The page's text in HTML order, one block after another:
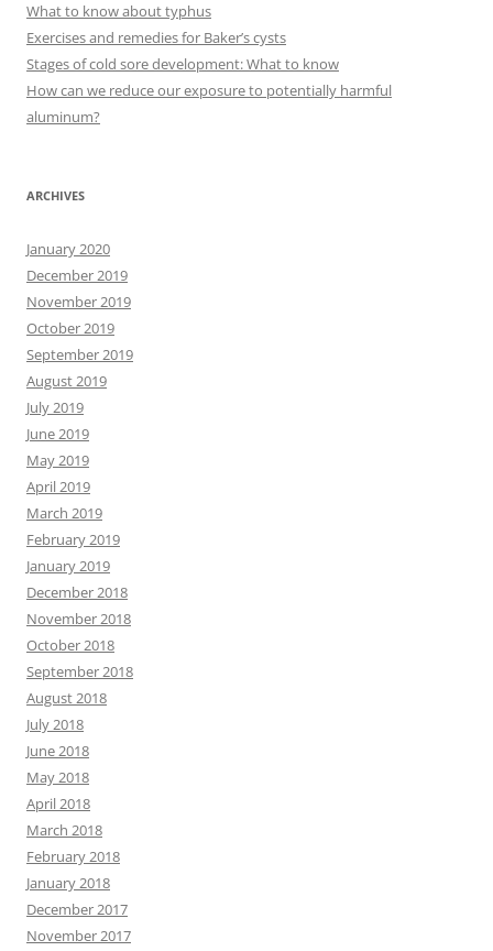
What to know about typhus
Exercises and remedies for Baker’s cysts
Stages of cold sore development: What to know
How can we reduce our exposure to potentially harmful
aluminum?
ARCHIVES
January 2020
December 2019
November 2019
October 2019
September 2019
August 2019
July 2019
June 2019
May 2019
April 2019
March 2019
February 2019
January 2019
December 2018
November 2018
October 2018
September 2018
August 2018
July 2018
June 2018
May 2018
April 2018
March 2018
February 2018
January 2018
December 2017
November 2017